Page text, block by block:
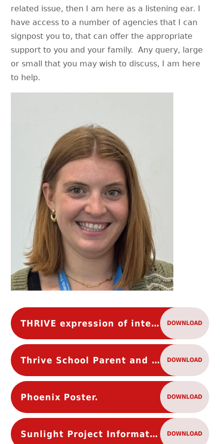
related issue, then I am here as a listening ear. I
have access to a number of agencies that I can
signpost you to, that can offer the appropriate
support to you and your family. Any query, large
or small that you may wish to discuss, I am here
to help.
THRIVE expression of interest DOWNLOAD
Thrive School Parent and Carer flyer DOWNLOAD
Phoenix Poster. DOWNLOAD
Sunlight Project Information Leaflet DOWNLOAD